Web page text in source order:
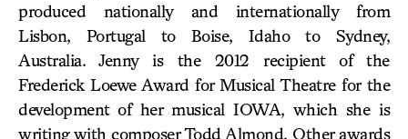
produced nationally and internationally from
Lisbon, Portugal to Boise, Idaho to Sydney,
Australia. Jenny is the 2012 recipient of the
Frederick Loewe Award for Musical Theatre for the
development of her musical IOWA, which she is
writing with composer Todd Almond. Other awards